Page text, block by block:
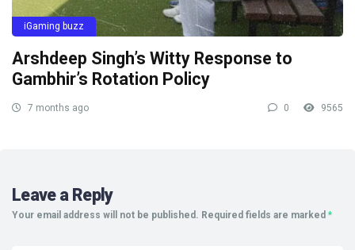
iGaming buzz
Arshdeep Singh’s Witty Response to
Gambhir’s Rotation Policy
7 months ago 0 9565
Leave a Reply
Your email address will not be published. Required fields are marked *